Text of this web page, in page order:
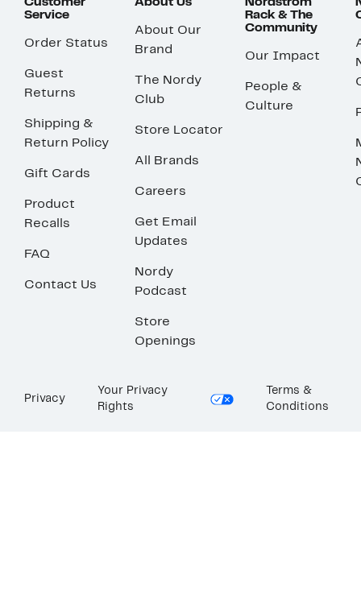
Customer
Service
Order Status
Guest
Returns
Shipping &
Return Policy
Gift Cards
Product
Recalls
FAQ
Contact Us
About Us
About Our
Brand
The Nordy
Club
Store Locator
All Brands
Careers
Get Email
Updates
Nordy
Podcast
Store
Openings
Nordstrom
Rack & The
Community
Our Impact
People &
Culture
Privacy
Your Privacy
Rights
Terms &
Conditions